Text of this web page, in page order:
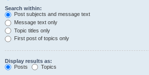
Search within:
Post subjects and message text
Message text only
Topic titles only
First post of topics only
Display results as:
Posts
Topics